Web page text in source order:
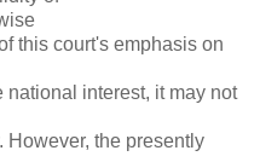
this court's emphasis on
interest, it may not
However, the presently